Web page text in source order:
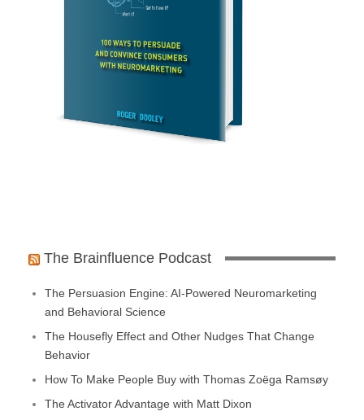
The Brainfluence Podcast
The Persuasion Engine: AI-Powered Neuromarketing
and Behavioral Science
The Housefly Effect and Other Nudges That Change
Behavior
How To Make People Buy with Thomas Zoëga Ramsøy
The Activator Advantage with Matt Dixon